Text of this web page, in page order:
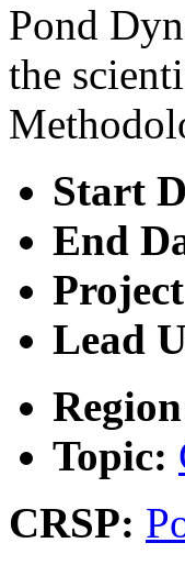
Pond
the
Start
End
Lead
Topic:
CRSP: